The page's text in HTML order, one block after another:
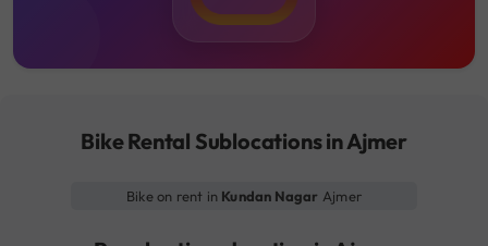
Bike Rental Sublocations in Ajmer
Bike on rent in Kundan Nagar Ajmer